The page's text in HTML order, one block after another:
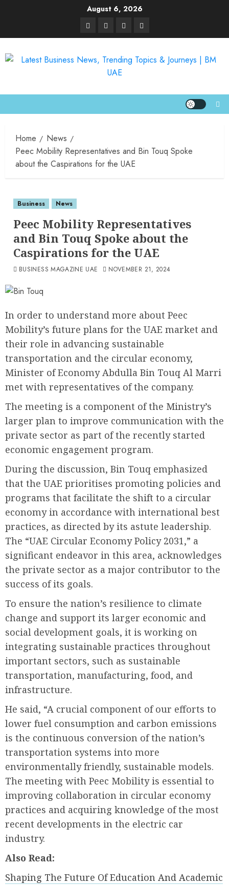
August 6, 2026
Home
News
Peec Mobility Representatives and Bin Touq Spoke
about the Caspirations for the UAE
Business News
Peec Mobility Representatives
and Bin Touq Spoke about the
Caspirations for the UAE
BUSINESS MAGAZINE UAE NOVEMBER 21, 2024
In order to understand more about Peec
Mobility’s future plans for the UAE market and
their role in advancing sustainable
transportation and the circular economy,
Minister of Economy Abdulla Bin Touq Al Marri
met with representatives of the company.
The meeting is a component of the Ministry’s
larger plan to improve communication with the
private sector as part of the recently started
economic engagement program.
During the discussion, Bin Touq emphasized
that the UAE prioritises promoting policies and
programs that facilitate the shift to a circular
economy in accordance with international best
practices, as directed by its astute leadership.
The “UAE Circular Economy Policy 2031,” a
significant endeavor in this area, acknowledges
the private sector as a major contributor to the
success of its goals.
To ensure the nation’s resilience to climate
change and support its larger economic and
social development goals, it is working on
integrating sustainable practices throughout
important sectors, such as sustainable
transportation, manufacturing, food, and
infrastructure.
He said, “A crucial component of our efforts to
lower fuel consumption and carbon emissions
is the continuous conversion of the nation’s
transportation systems into more
environmentally friendly, sustainable models.
The meeting with Peec Mobility is essential to
improving collaboration in circular economy
practices and acquiring knowledge of the most
recent developments in the electric car
industry.
Also Read:
Shaping The Future Of Education And Academic